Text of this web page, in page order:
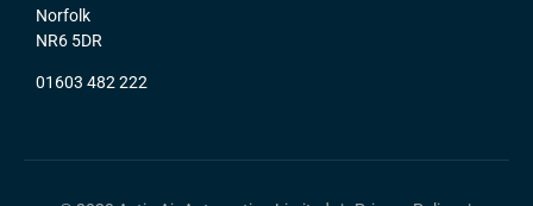
Norfolk
NR6 5DR
01603 482 222